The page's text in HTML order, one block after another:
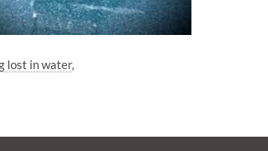
lost in water